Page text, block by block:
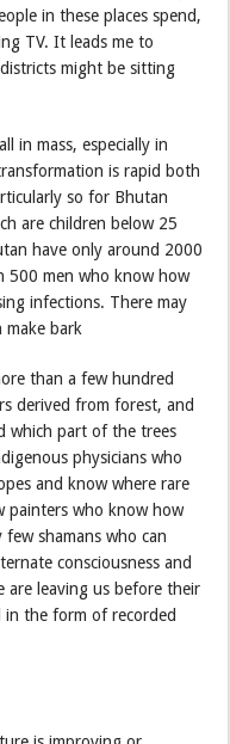
in these places spend,
TV. It leads me to
might be sitting
in mass, especially in
is rapid both
so for Bhutan
are children below 25
have only around 2000
500 men who know how
infections. There may
bark
than a few hundred
derived from forest, and
which part of the trees
physicians who
and know where rare
painters who know how
shamans who can
consciousness and
are leaving us before their
in the form of recorded